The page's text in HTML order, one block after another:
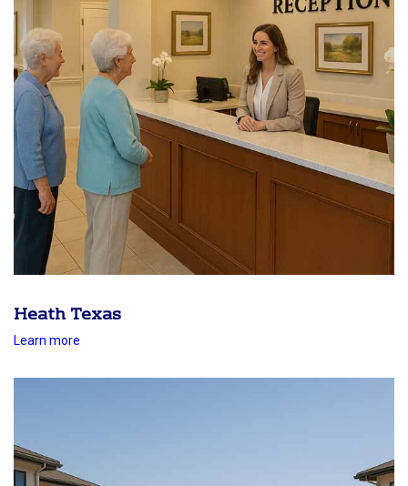
Heath Texas
Learn more